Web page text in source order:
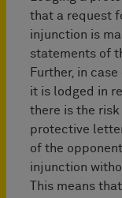
that a request
injunction is
statements of
Further, in
it is lodged in
there is the
protective
of the
injunction
This means